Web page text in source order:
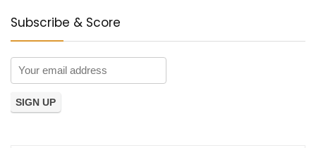
Subscribe & Score